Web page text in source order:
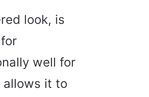
look, is
well for
it to